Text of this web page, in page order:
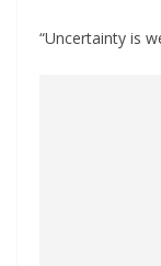
“Uncertainty is